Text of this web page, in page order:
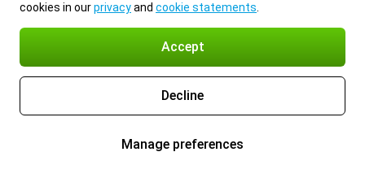
cookies in ourprivacyand cookie statements
Accept
Decline
Manage preferences